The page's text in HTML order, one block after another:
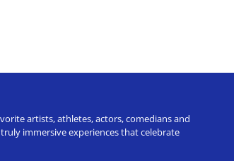
artists, athletes, actors, comedians and
immersive experiences that celebrate